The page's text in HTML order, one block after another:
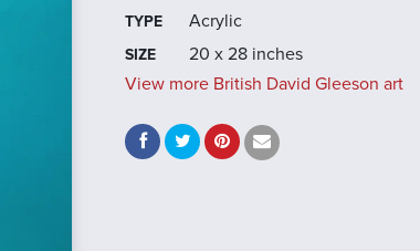
TYPE Acrylic
SIZE
20 x 28 inches
View more British David Gleeson art